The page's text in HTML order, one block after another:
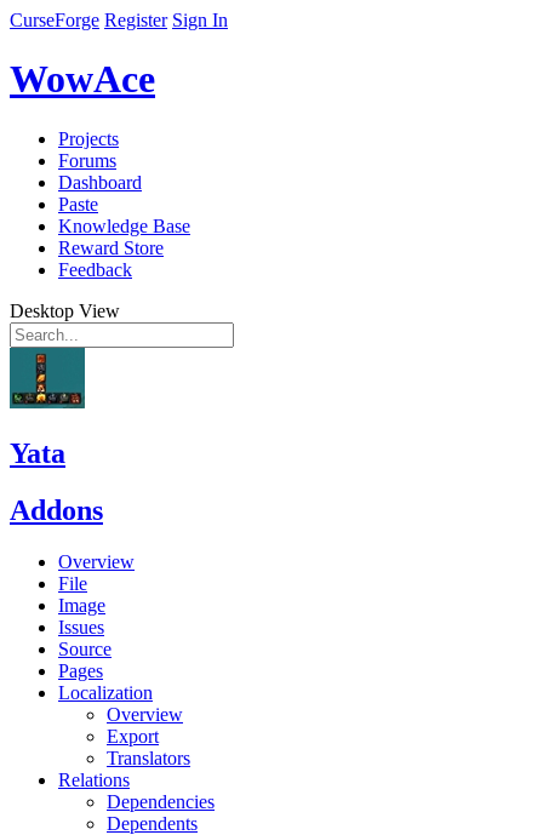
CurseForge Register Sign In
WowAce
Projects
Forums
Dashboard
Paste
Knowledge Base
Reward Store
Feedback
Desktop View
Yata
Addons
Overview
File
Image
Issues
Source
Pages
Localization
Overview
Export
Translators
Relations
Dependencies
Dependents